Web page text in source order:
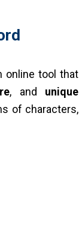
online tool that
, and unique
of characters,